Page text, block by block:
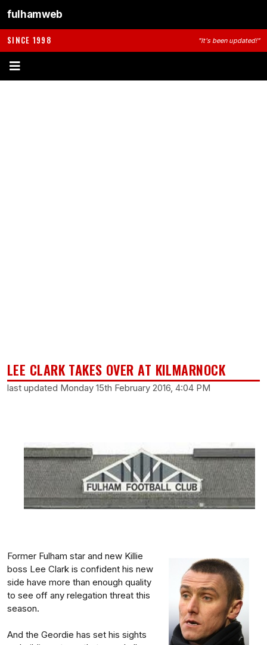
fulhamweb
SINCE 1998 "It's been updated!"
LEE CLARK TAKES OVER AT KILMARNOCK
last updated Monday 15th February 2016, 4:04 PM
Former Fulham star and new Killie
boss Lee Clark is confident his new
side have more than enough quality
to see off any relegation threat this
season.
And the Geordie has set his sights